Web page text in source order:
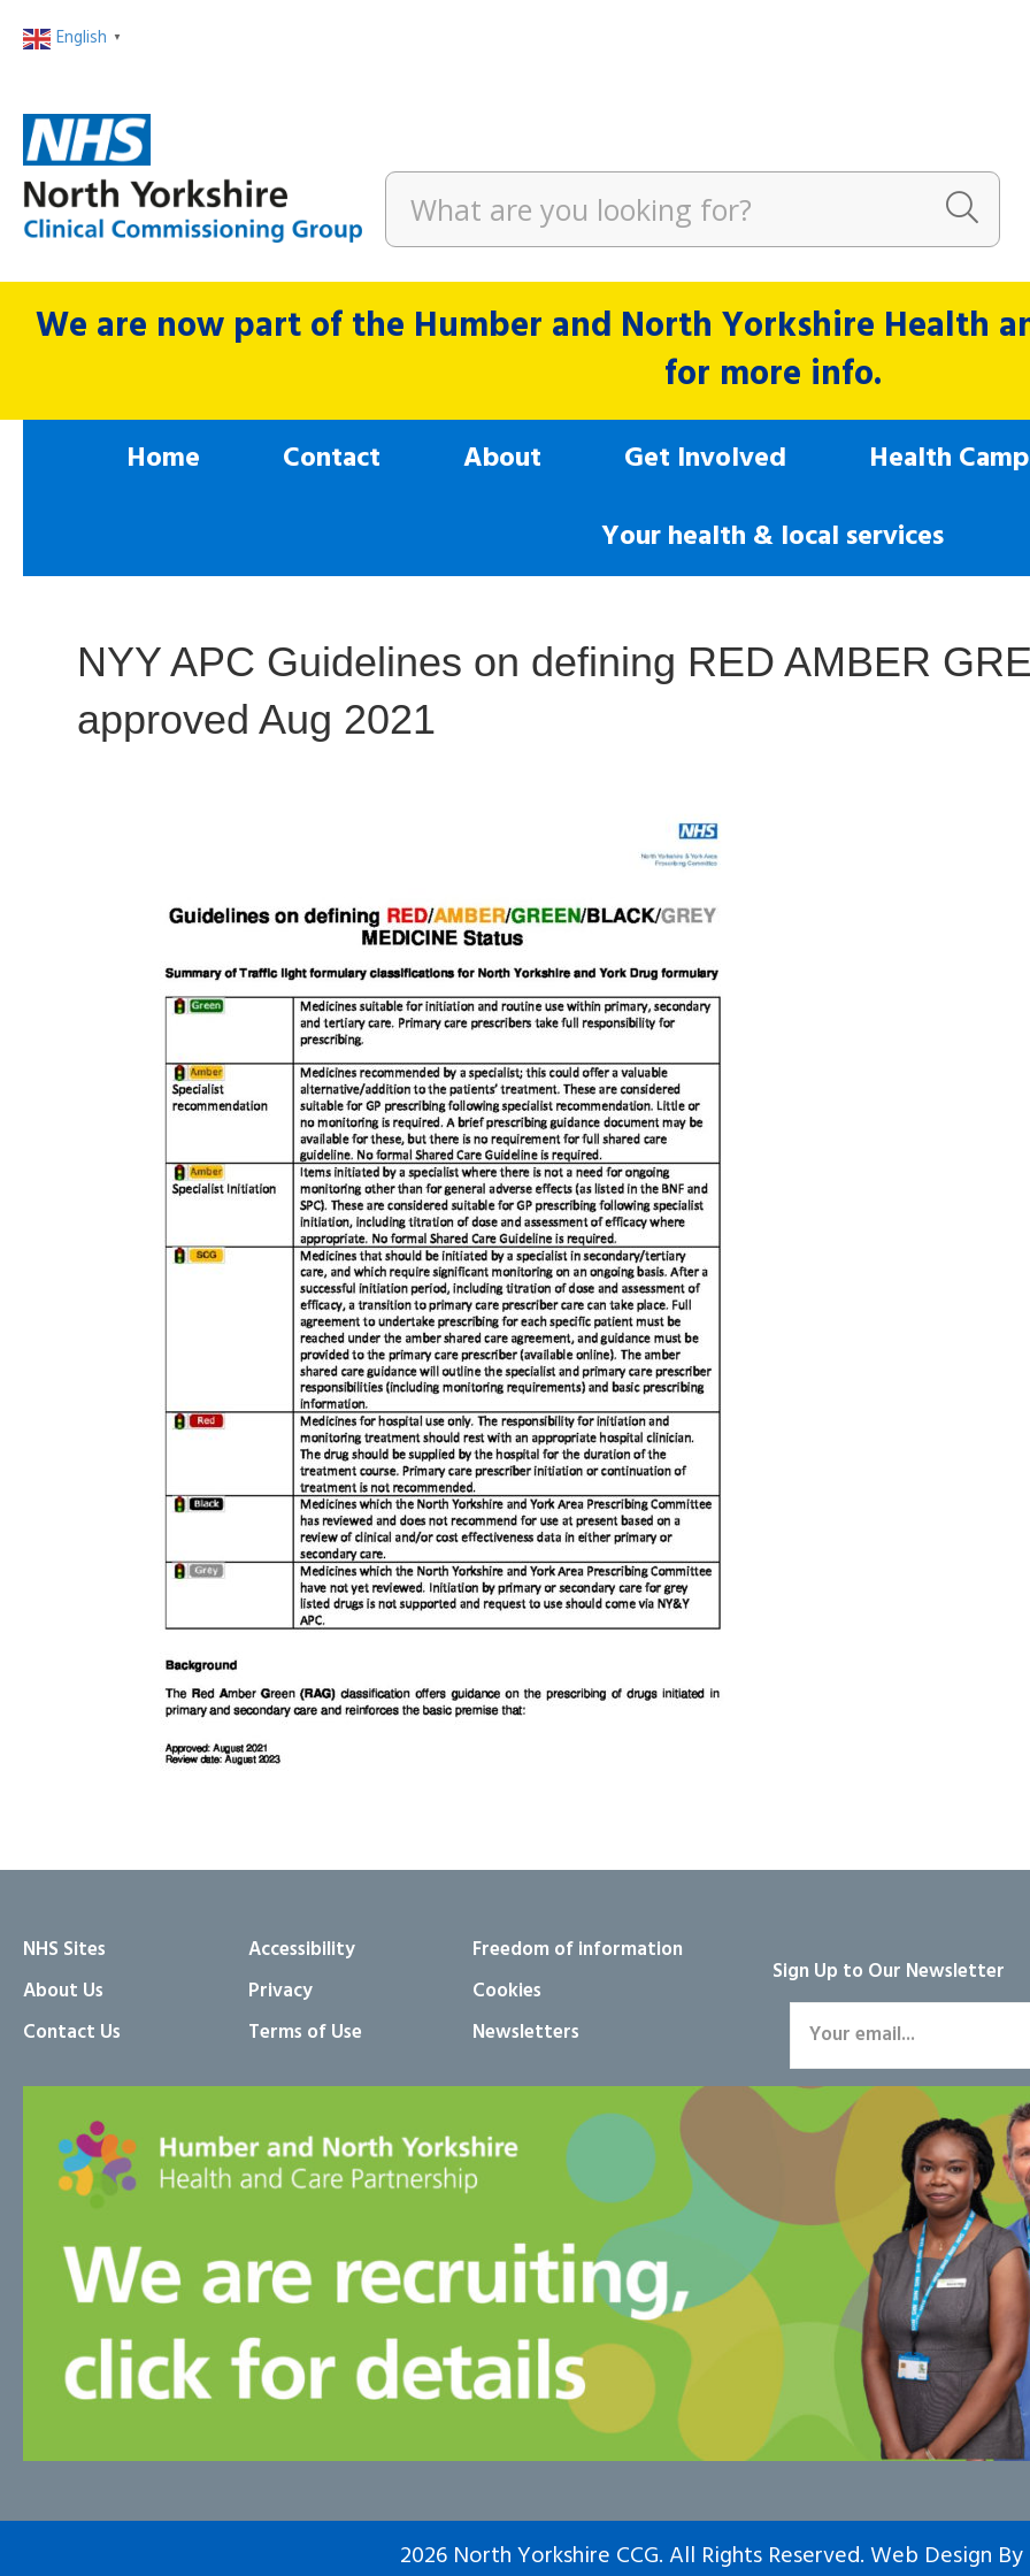
English ▼
We are now part of the Humber and North Yorkshire Health
for more info.
Home Contact About Get Involved Health
Your health & local services
NYY APC Guidelines on defining RED AMBER
approved Aug 2021
NHS Sites
About Us
Contact Us
Accessibility
Privacy
Terms of Use
Freedom of information
Cookies
Newsletters
Sign Up to Our Newsletter
2026 North Yorkshire CCG. All Rights Reserved.Web Design By